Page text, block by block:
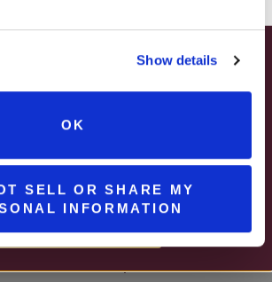
Show details
OK
SELL OR SHARE MY
INFORMATION
Start at Watson Estate in
Laurel Highlands
WINES & BEER
MORE DETAILS